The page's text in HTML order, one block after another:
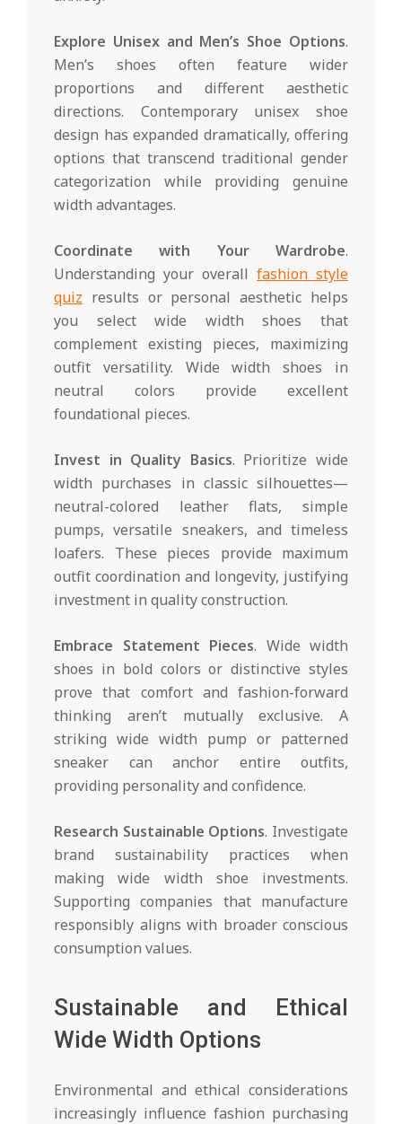
Explore Unisex and Men’s Shoe Options.
Men’s shoes often feature wider
proportions and different aesthetic
directions. Contemporary unisex shoe
design has expanded dramatically, offering
options that transcend traditional gender
categorization while providing genuine
width advantages.
Coordinate with Your Wardrobe.
Understanding your overall fashion style
quiz results or personal aesthetic helps
you select wide width shoes that
complement existing pieces, maximizing
outfit versatility. Wide width shoes in
neutral colors provide excellent
foundational pieces.
Invest in Quality Basics. Prioritize wide
width purchases in classic silhouettes—
neutral-colored leather flats, simple
pumps, versatile sneakers, and timeless
loafers. These pieces provide maximum
outfit coordination and longevity, justifying
investment in quality construction.
Embrace Statement Pieces. Wide width
shoes in bold colors or distinctive styles
prove that comfort and fashion-forward
thinking aren’t mutually exclusive. A
striking wide width pump or patterned
sneaker can anchor entire outfits,
providing personality and confidence.
Research Sustainable Options. Investigate
brand sustainability practices when
making wide width shoe investments.
Supporting companies that manufacture
responsibly aligns with broader conscious
consumption values.
Sustainable and Ethical
Wide Width Options
Environmental and ethical considerations
increasingly influence fashion purchasing